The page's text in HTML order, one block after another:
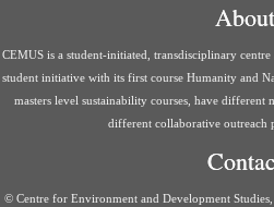
About
CEMUS is a student-initiated, transdisciplinary
student initiative with its first course Humanity and
masters level sustainability courses, have different
different collaborative outreach
© Centre for Environment and Development